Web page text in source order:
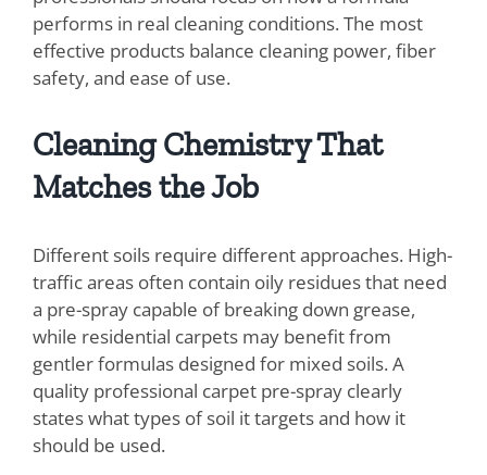
performs in real cleaning conditions. The most
effective products balance cleaning power, fiber
safety, and ease of use.
Cleaning Chemistry That
Matches the Job
Different soils require different approaches. High-
traffic areas often contain oily residues that need
a pre-spray capable of breaking down grease,
while residential carpets may benefit from
gentler formulas designed for mixed soils. A
quality professional carpet pre-spray clearly
states what types of soil it targets and how it
should be used.